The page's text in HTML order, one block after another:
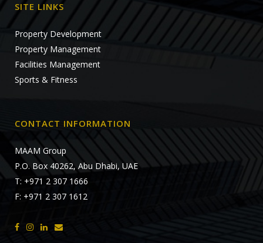
SITE LINKS
Property Development
Property Management
Facilities Management
Sports & Fitness
CONTACT INFORMATION
MAAM Group
P.O. Box 40262, Abu Dhabi, UAE
T: +971 2 307 1666
F: +971 2 307 1612